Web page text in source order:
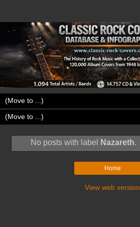
No posts with label Nazareth.
Home
View web version